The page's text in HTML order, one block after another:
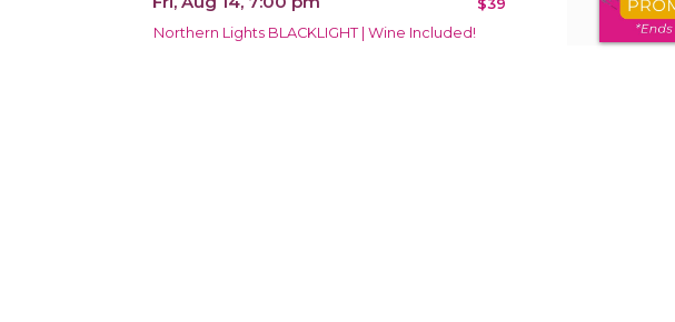
Northern Lights BLACKLIGHT | Wine Included!